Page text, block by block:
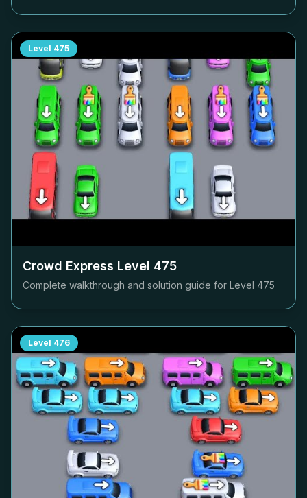
Level 475
Crowd Express Level 475
Complete walkthrough and solution guide for Level 475
Level 476